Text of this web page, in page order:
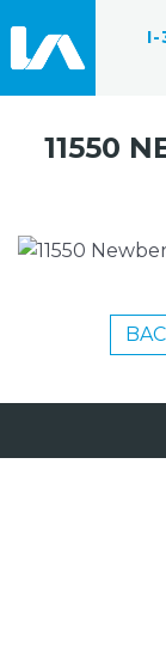
I-
11550